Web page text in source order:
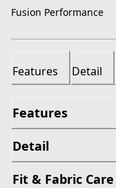
Fusion Performance
Features Detail
Features
Detail
Fit & Fabric Care